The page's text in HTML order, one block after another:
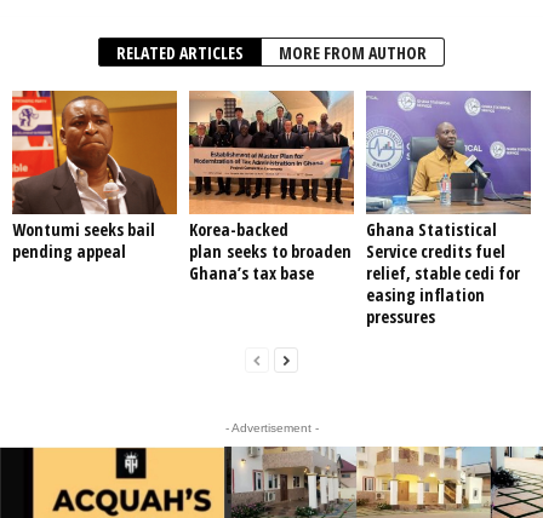
RELATED ARTICLES MORE FROM AUTHOR
Wontumi seeks bail
pending appeal
Korea-backed
plan seeks to broaden
Ghana’s tax base
Ghana Statistical
Service credits fuel
relief, stable cedi for
easing inflation
pressures
- Advertisement -